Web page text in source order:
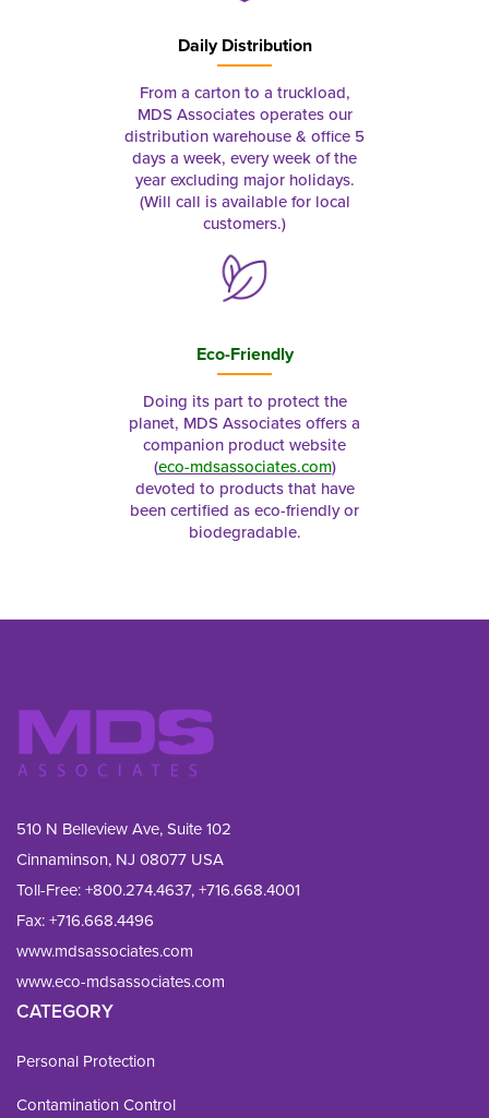
Daily Distribution
From a carton to a truckload,
MDS Associates operates our
distribution warehouse & office 5
days a week, every week of the
year excluding major holidays.
(Will call is available for local
customers.)
Eco-Friendly
Doing its part to protect the
planet, MDS Associates offers a
companion product website
(eco-mdsassociates.com)
devoted to products that have
been certified as eco-friendly or
biodegradable.
510 N Belleview Ave, Suite 102
Cinnaminson, NJ 08077 USA
Toll-Free:+800.274.4637,+716.668.4001
Fax: +716.668.4496
www.mdsassociates.com
www.eco-mdsassociates.com
CATEGORY
Personal Protection
Contamination Control